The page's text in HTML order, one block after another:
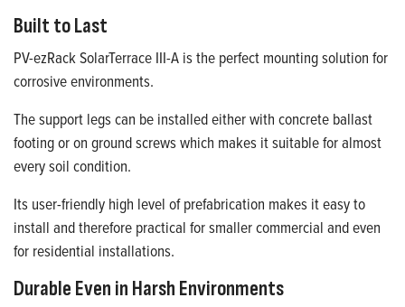
Built to Last
PV-ezRack SolarTerrace III-A is the perfect mounting solution for
corrosive environments.
The support legs can be installed either with concrete ballast
footing or on ground screws which makes it suitable for almost
every soil condition.
Its user-friendly high level of prefabrication makes it easy to
install and therefore practical for smaller commercial and even
for residential installations.
Durable Even in Harsh Environments